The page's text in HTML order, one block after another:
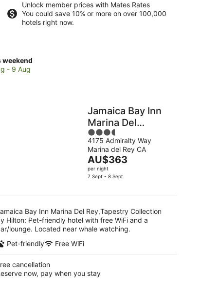
Unlock member prices with Mates Rates
You could save 10% or more on over 100,000
hotels right now.
weekend
- 9 Aug
Jamaica Bay Inn
Marina Del
Rey,Tapestry
Collection by
Hilton
3.5
out
of
5
4175 Admiralty Way
Marina del Rey CA
The
price
is
per
night
AU$363
per night
7 Sept - 8 Sept
Bay Inn Marina Del Rey,Tapestry Collection
Hilton: Pet-friendly hotel with free WiFi and a
lounge. Located near whale watching.
Pet-friendly
Free WiFi
cancellation
now, pay when you stay